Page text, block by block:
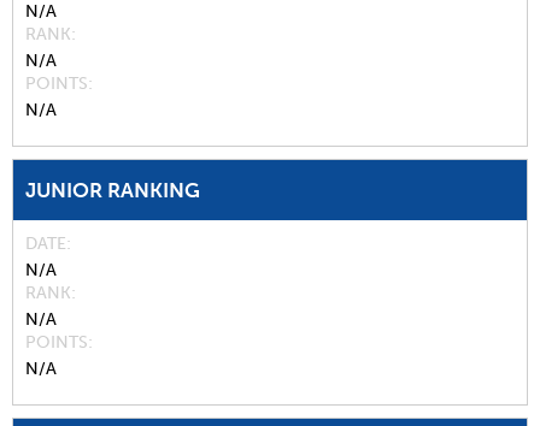
N/A
RANK
N/A
POINTS
N/A
JUNIOR RANKING
DATE
N/A
RANK
N/A
POINTS
N/A